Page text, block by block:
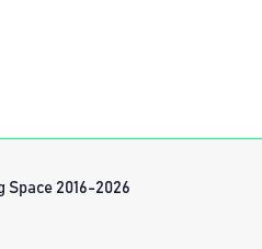
Space 2016-2026